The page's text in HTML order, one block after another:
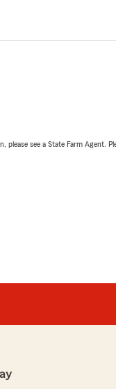
see a State Farm Agent.